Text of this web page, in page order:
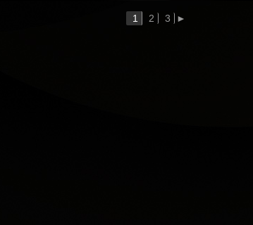
1 2 3 ►